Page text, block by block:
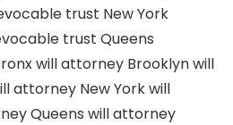
trust New York
trust Queens
will attorney Brooklynwill
attorney New Yorkwill
Queens will attorney